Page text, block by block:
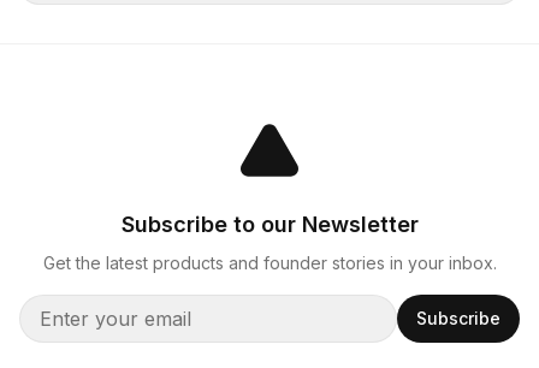
Subscribe to our Newsletter
Get the latest products and founder stories in your inbox.
Subscribe